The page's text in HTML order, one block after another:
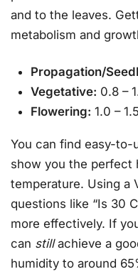
and to the leaves.
metabolism and
Propagation/
Vegetative: 0.8 –
Flowering: 1.0 –
You can find easy-to-
show you the perfect
temperature. Using a
questions like “Is 30
more effectively. If
can stillachieve a
humidity to around